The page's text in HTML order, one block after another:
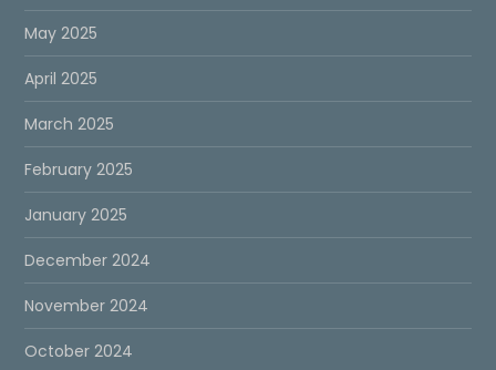
May 2025
April 2025
March 2025
February 2025
January 2025
December 2024
November 2024
October 2024